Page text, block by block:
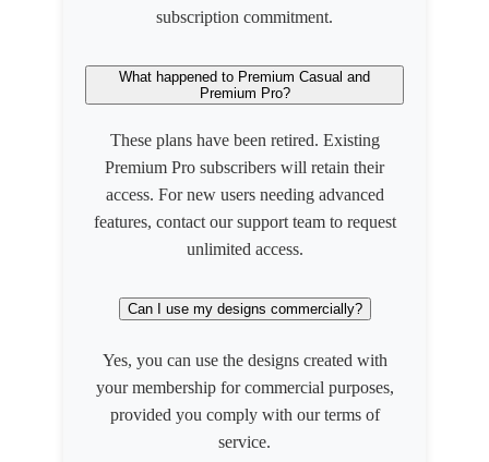
subscription commitment.
What happened to Premium Casual and
Premium Pro?
These plans have been retired. Existing
Premium Pro subscribers will retain their
access. For new users needing advanced
features, contact our support team to request
unlimited access.
Can I use my designs commercially?
Yes, you can use the designs created with
your membership for commercial purposes,
provided you comply with our terms of
service.